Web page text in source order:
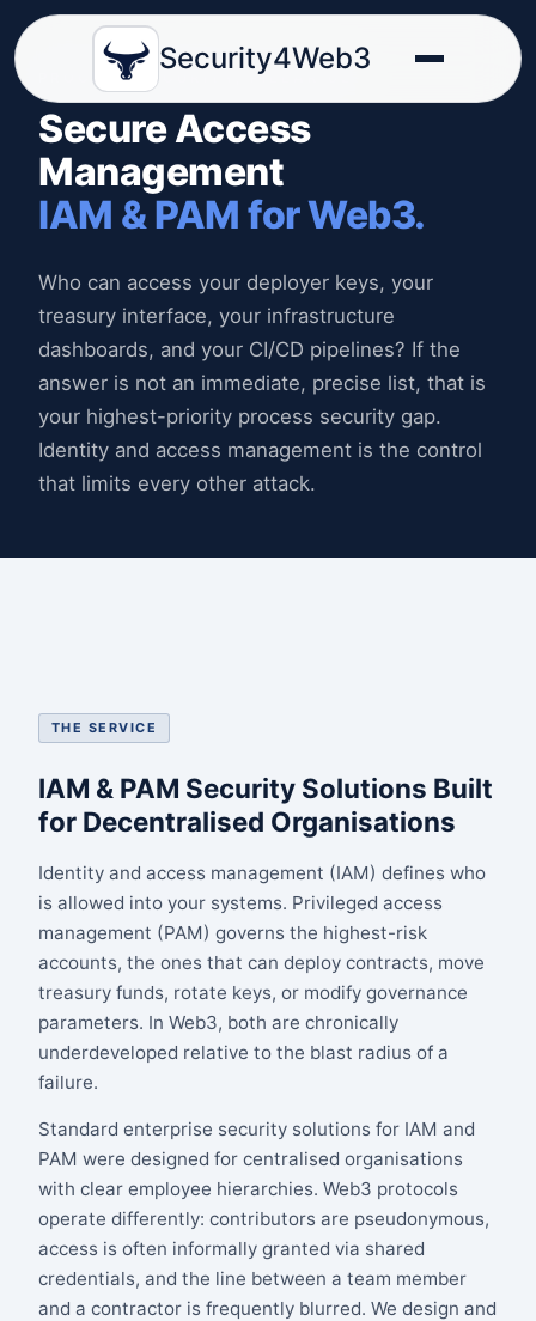
Security4Web3
PROCESS SECURITY, PILLAR 02
Secure Access
Management
IAM & PAM for Web3.
Who can access your deployer keys, your
treasury interface, your infrastructure
dashboards, and your CI/CD pipelines? If the
answer is not an immediate, precise list, that is
your highest-priority process security gap.
Identity and access management is the control
that limits every other attack.
THE SERVICE
IAM & PAM Security Solutions Built
for Decentralised Organisations
Identity and access management (IAM) defines who
is allowed into your systems. Privileged access
management (PAM) governs the highest-risk
accounts, the ones that can deploy contracts, move
treasury funds, rotate keys, or modify governance
parameters. In Web3, both are chronically
underdeveloped relative to the blast radius of a
failure.
Standard enterprise security solutions for IAM and
PAM were designed for centralised organisations
with clear employee hierarchies. Web3 protocols
operate differently: contributors are pseudonymous,
access is often informally granted via shared
credentials, and the line between a team member
and a contractor is frequently blurred. We design and